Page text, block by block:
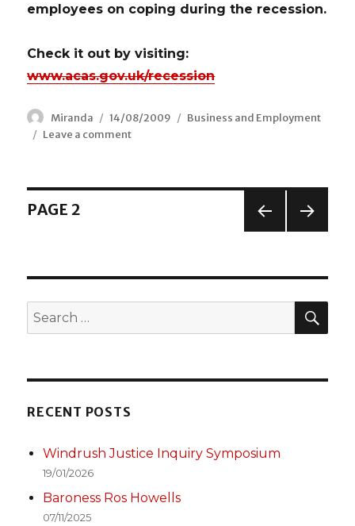
employees on coping during the recession.
Check it out by visiting:
www.acas.gov.uk/recession
Author
Miranda
Posted
on
14/08/2009 Categories
Business and Employment
Leave a comment
Managing
Posts
PAGE 2
Search
for:
RECENT POSTS
Windrush Justice Inquiry Symposium
19/01/2026
Baroness Ros Howells
07/11/2025